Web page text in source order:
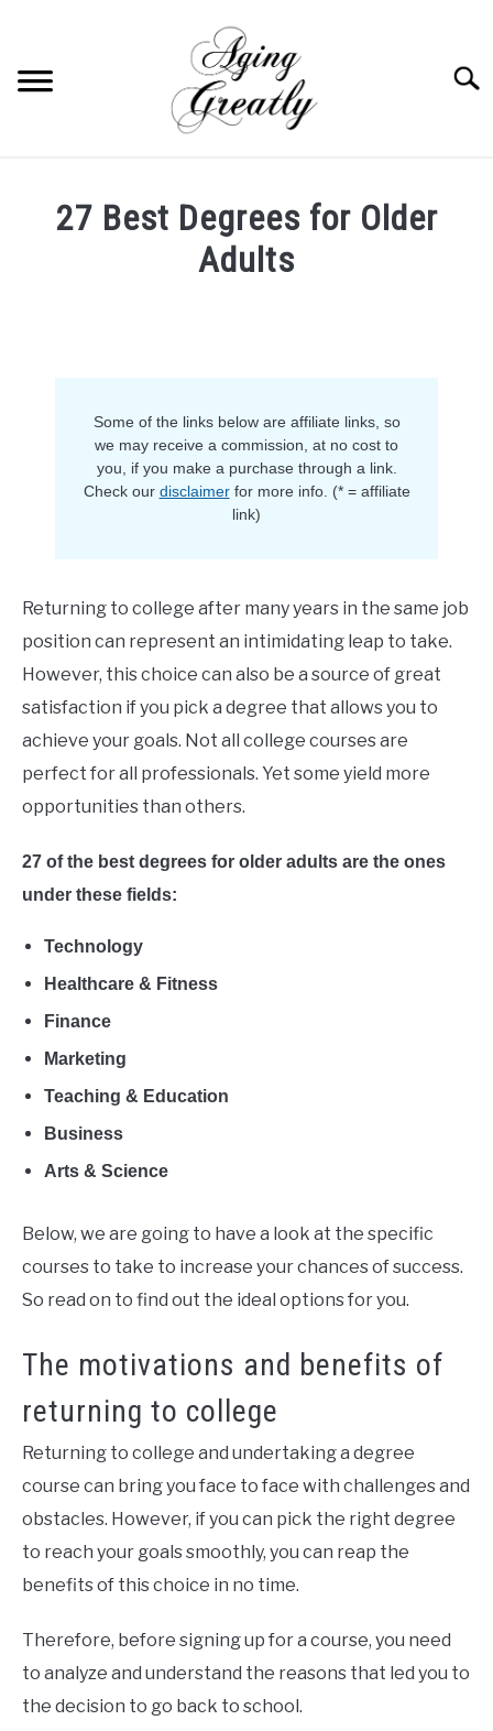
BUY US COFFEE
YOUTUBE
27 Best Degrees for Older
Adults
Some of the links below are affiliate links, so
we may receive a commission, at no cost to
you, if you make a purchase through a link.
Check our disclaimerfor more info. (* = affiliate
link)
Returning to college after many years in the same job
position can represent an intimidating leap to take.
However, this choice can also be a source of great
satisfaction if you pick a degree that allows you to
achieve your goals. Not all college courses are
perfect for all professionals. Yet some yield more
opportunities than others.
27 of the best degrees for older adults are the ones
under these fields:
Technology
Healthcare & Fitness
Finance
Marketing
Teaching & Education
Business
Arts & Science
Below, we are going to have a look at the specific
courses to take to increase your chances of success.
So read on to find out the ideal options for you.
The motivations and benefits of
returning to college
Returning to college and undertaking a degree
course can bring you face to face with challenges and
obstacles. However, if you can pick the right degree
to reach your goals smoothly, you can reap the
benefits of this choice in no time.
Therefore, before signing up for a course, you need
to analyze and understand the reasons that led you to
the decision to go back to school.